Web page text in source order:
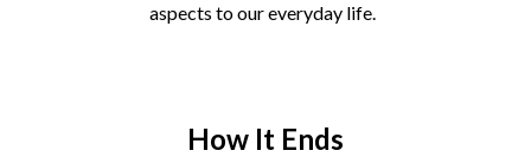
aspects to our everyday life.
How It Ends